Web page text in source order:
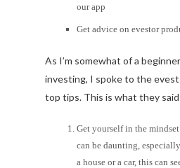
our app
Get advice on evestor
As I’m somewhat of a
investing, I spoke to the
top tips. This is what they
Get yourself in the
can be daunting,
a house or a car, this can